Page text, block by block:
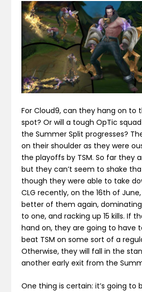
For Cloud9, can they hang on to
spot? Or will a tough OpTic
the Summer Split progresses?
on their shoulder as they were
the playoffs by TSM. So far they
but they can’t seem to shake
though they were able to take
CLG recently, on the 16th of
better of them again,
to one, and racking up 15 kills. If
hand on, they are going to have
beat TSM on some sort of a
Otherwise, they will fall in the
another early exit from the
One thing is certain: it’s going to